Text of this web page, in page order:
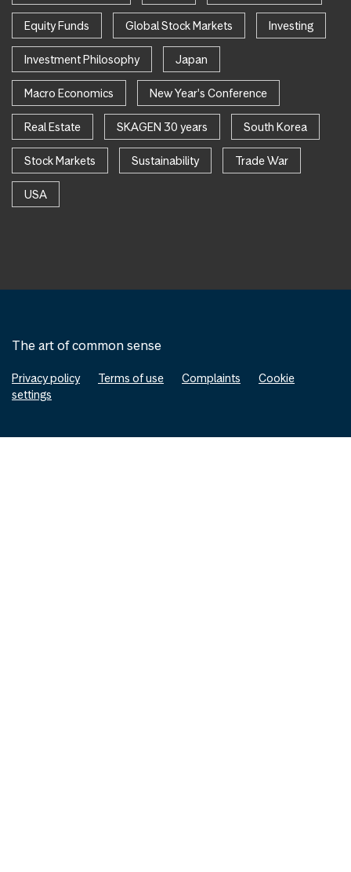
Equity Funds Global Stock Markets Investing
Investment Philosophy Japan
Macro Economics New Year's Conference
Real Estate SKAGEN 30 years South Korea
Stock Markets Sustainability Trade War
USA
The art of common sense
Privacy policy Terms of use Complaints
Cookie
settings